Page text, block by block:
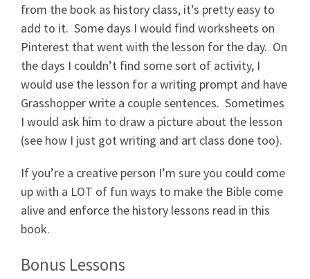
from the book as history class, it’s pretty easy to
add to it. Some days I would find worksheets on
Pinterest that went with the lesson for the day. On
the days I couldn’t find some sort of activity, I
would use the lesson for a writing prompt and have
Grasshopper write a couple sentences. Sometimes
I would ask him to draw a picture about the lesson
(see how I just got writing and art class done too).
If you’re a creative person I’m sure you could come
up with a LOT of fun ways to make the Bible come
alive and enforce the history lessons read in this
book.
Bonus Lessons